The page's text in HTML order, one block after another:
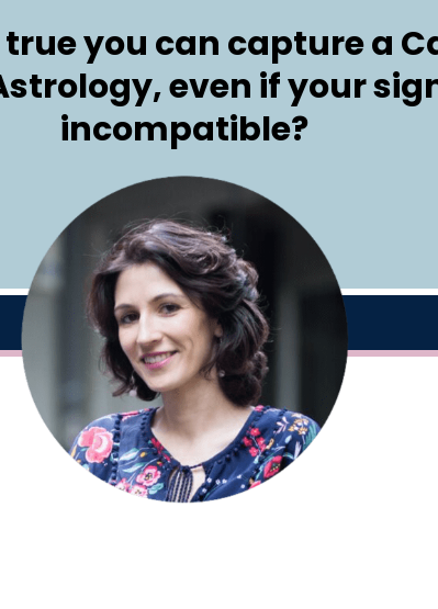
true you can capture a
even if your
incompatible?